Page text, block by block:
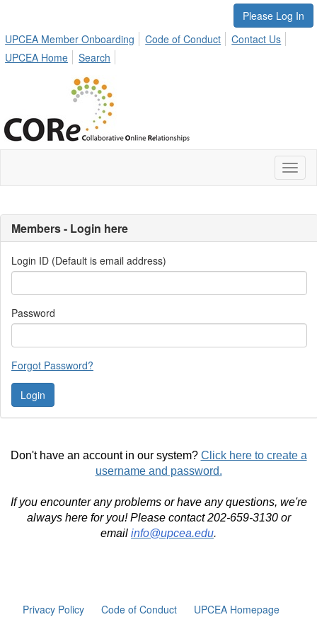
Please Log In
UPCEA Member Onboarding
Code of Conduct
Contact Us
UPCEA Home
Search
Members - Login here
Login ID (Default is email address)
Password
Forgot Password?
Don't have an account in our system? Click here to create a
username and password.
If you encounter any problems or have any questions, we're
always here for you! Please contact 202-659-3130 or
email info@upcea.edu.
Privacy Policy Code of Conduct UPCEA Homepage